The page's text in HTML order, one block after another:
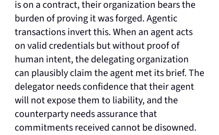
is on a contract, their organization bears the
burden of proving it was forged. Agentic
transactions invert this. When an agent acts
on valid credentials but without proof of
human intent, the delegating organization
can plausibly claim the agent met its brief. The
delegator needs confidence that their agent
will not expose them to liability, and the
counterparty needs assurance that
commitments received cannot be disowned.